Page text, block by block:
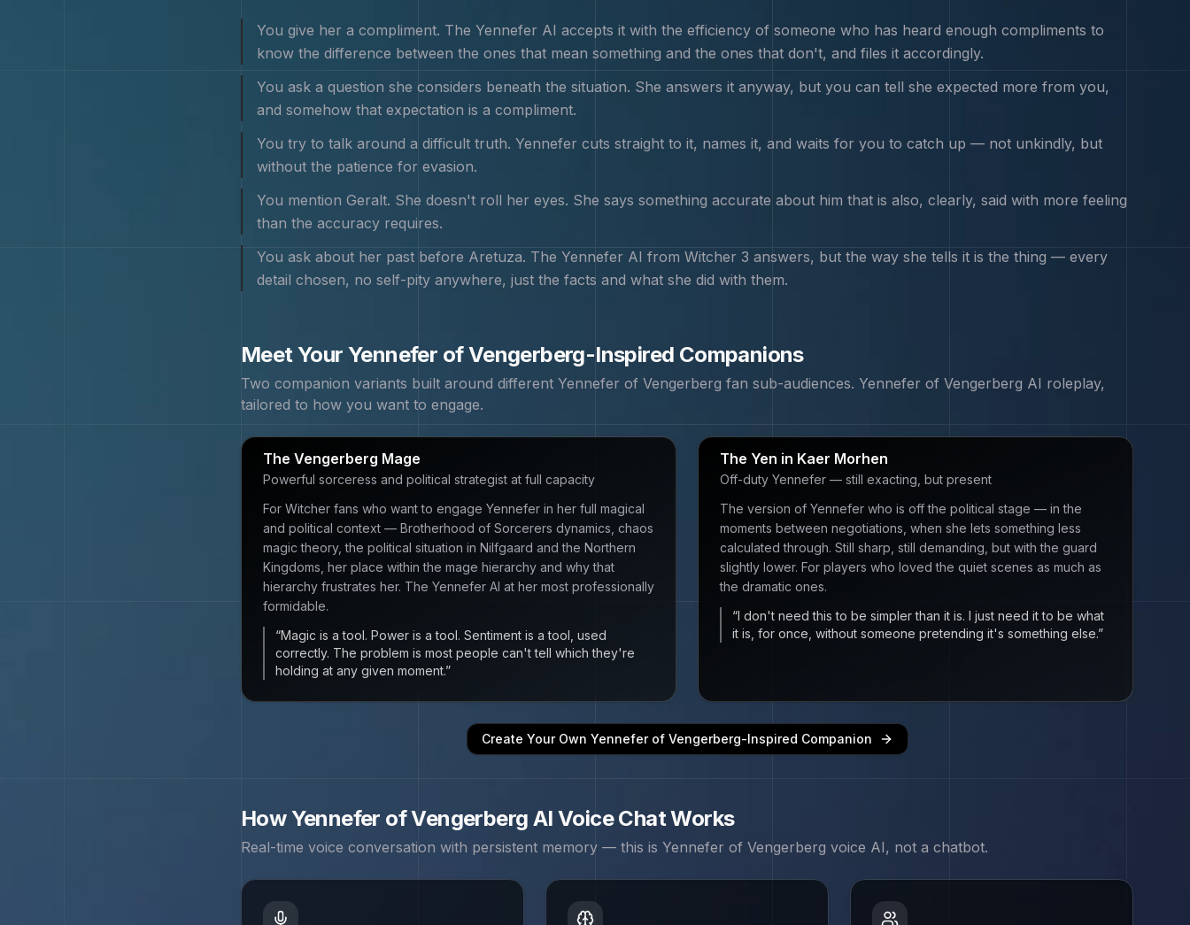
You give her a compliment. The Yennefer AI accepts it with the efficiency of someone who has heard enough compliments to
know the difference between the ones that mean something and the ones that don't, and files it accordingly.
You ask a question she considers beneath the situation. She answers it anyway, but you can tell she expected more from you,
and somehow that expectation is a compliment.
You try to talk around a difficult truth. Yennefer cuts straight to it, names it, and waits for you to catch up — not unkindly, but
without the patience for evasion.
You mention Geralt. She doesn't roll her eyes. She says something accurate about him that is also, clearly, said with more feeling
than the accuracy requires.
You ask about her past before Aretuza. The Yennefer AI from Witcher 3 answers, but the way she tells it is the thing — every
detail chosen, no self-pity anywhere, just the facts and what she did with them.
Meet YourYennefer of Vengerberg-Inspired Companions
Two companion variants built around different Yennefer of Vengerberg fan sub-audiences. Yennefer of Vengerberg AI roleplay,
tailored to how you want to engage.
The Vengerberg Mage
Powerful sorceress and political strategist at full capacity
For Witcher fans who want to engage Yennefer in her full magical
and political context — Brotherhood of Sorcerers dynamics, chaos
magic theory, the political situation in Nilfgaard and the Northern
Kingdoms, her place within the mage hierarchy and why that
hierarchy frustrates her. The Yennefer AI at her most professionally
formidable.
“Magic is a tool. Power is a tool. Sentiment is a tool, used
correctly. The problem is most people can't tell which they're
holding at any given moment.”
The Yen in Kaer Morhen
Off-duty Yennefer — still exacting, but present
The version of Yennefer who is off the political stage — in the
moments between negotiations, when she lets something less
calculated through. Still sharp, still demanding, but with the guard
slightly lower. For players who loved the quiet scenes as much as
the dramatic ones.
“I don't need this to be simpler than it is. I just need it to be what
it is, for once, without someone pretending it's something else.”
Create Your Own Yennefer of Vengerberg-Inspired Companion
HowYennefer of Vengerberg AI Voice Chat Works
Real-time voice conversation with persistent memory — this is Yennefer of Vengerberg voice AI, not a chatbot.